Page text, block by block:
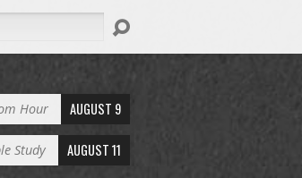
Hour AUGUST 9
Study AUGUST 11